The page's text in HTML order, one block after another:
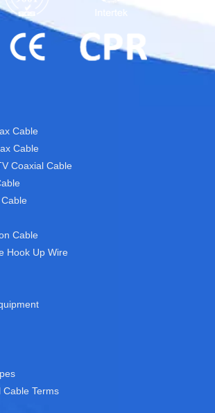
Cable
Cable
Coaxial Cable
Cable
Hook Up Wire
Terms